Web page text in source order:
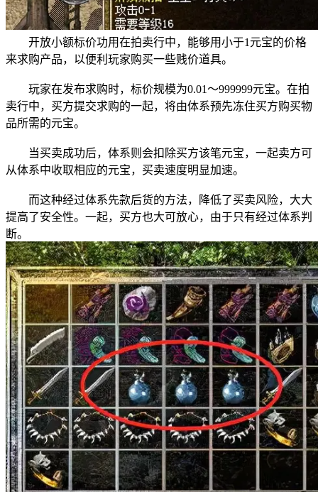
开放小额标价功用在拍卖行中，能够用小于1元宝的价格
来求购产品，以便利玩家购买一些贱价道具。
玩家在发布求购时，标价规模为0.01～999999元宝。在拍
卖行中，买方提交求购的一起，将由体系预先冻住买方购买物
品所需的元宝。
当买卖成功后，体系则会扣除买方该笔元宝，一起卖方可
从体系中收取相应的元宝，买卖速度明显加速。
而这种经过体系先款后货的方法，降低了买卖风险，大大
提高了安全性。一起，买方也大可放心，由于只有经过体系判
断。